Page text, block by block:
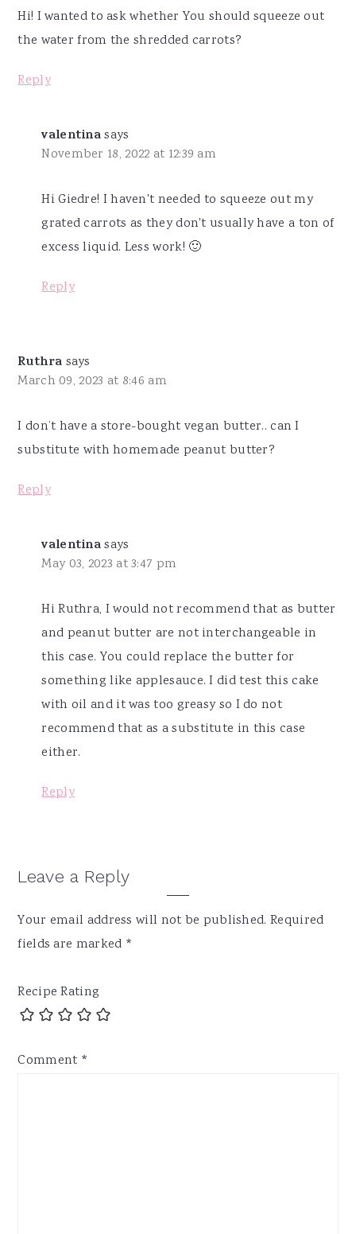
Hi! I wanted to ask whether You should squeeze out
the water from the shredded carrots?
Reply
valentinasays
November 18, 2022 at 12:39 am
Hi Giedre! I haven't needed to squeeze out my
grated carrots as they don't usually have a ton of
excess liquid. Less work! 🙂
Reply
Ruthra says
March 09, 2023 at 8:46 am
I don’t have a store-bought vegan butter.. can I
substitute with homemade peanut butter?
Reply
valentinasays
May 03, 2023 at 3:47 pm
Hi Ruthra, I would not recommend that as butter
and peanut butter are not interchangeable in
this case. You could replace the butter for
something like applesauce. I did test this cake
with oil and it was too greasy so I do not
recommend that as a substitute in this case
either.
Reply
Leave a Reply
Your email address will not be published. Required
fields are marked *
Recipe Rating
Comment *